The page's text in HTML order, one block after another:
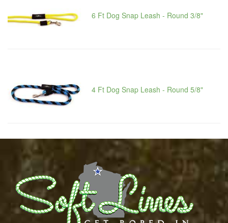
6 Ft Dog Snap Leash - Round 3/8"
4 Ft Dog Snap Leash - Round 5/8"